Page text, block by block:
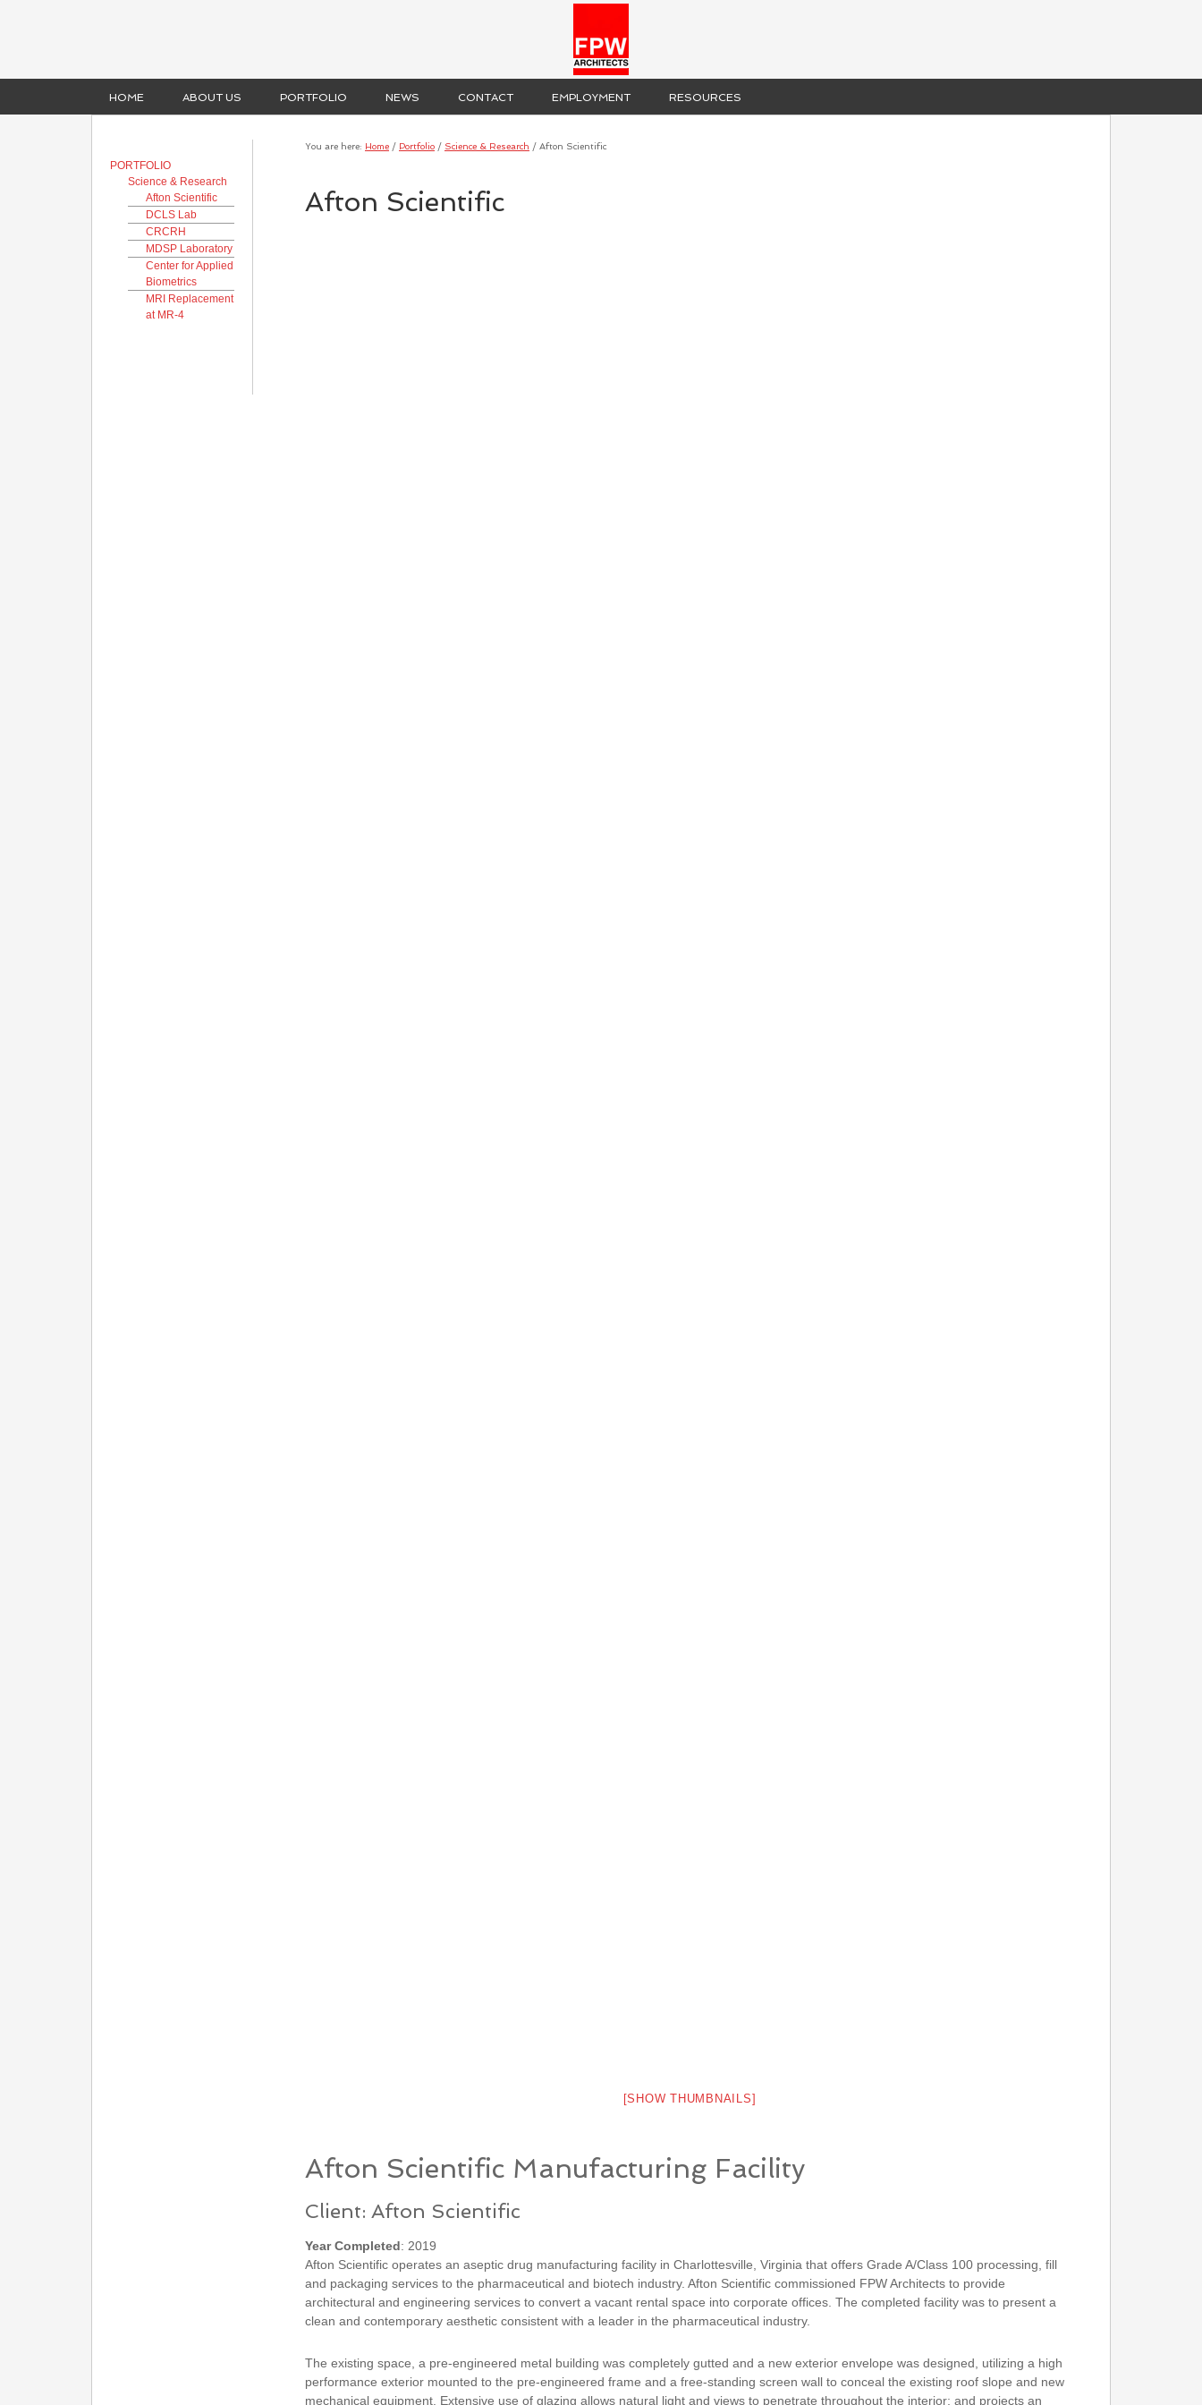
HOME ABOUT US PORTFOLIO NEWS CONTACT EMPLOYMENT RESOURCES
You are here: Home / Portfolio / Science & Research / Afton Scientific
Afton Scientific
[SHOW THUMBNAILS]
Afton Scientific Manufacturing Facility
Client: Afton Scientific
Year Completed: 2019
Afton Scientific operates an aseptic drug manufacturing facility in Charlottesville, Virginia that offers Grade A/Class 100 processing, fill
and packaging services to the pharmaceutical and biotech industry. Afton Scientific commissioned FPW Architects to provide
architectural and engineering services to convert a vacant rental space into corporate offices. The completed facility was to present a
clean and contemporary aesthetic consistent with a leader in the pharmaceutical industry.
The existing space, a pre-engineered metal building was completely gutted and a new exterior envelope was designed, utilizing a high
performance exterior mounted to the pre-engineered frame and a free-standing screen wall to conceal the existing roof slope and new
mechanical equipment. Extensive use of glazing allows natural light and views to penetrate throughout the interior; and projects an
PORTFOLIO
Science & Research
Afton Scientific
DCLS Lab
CRCRH
MDSP Laboratory
Center for Applied
Biometrics
MRI Replacement
at MR-4